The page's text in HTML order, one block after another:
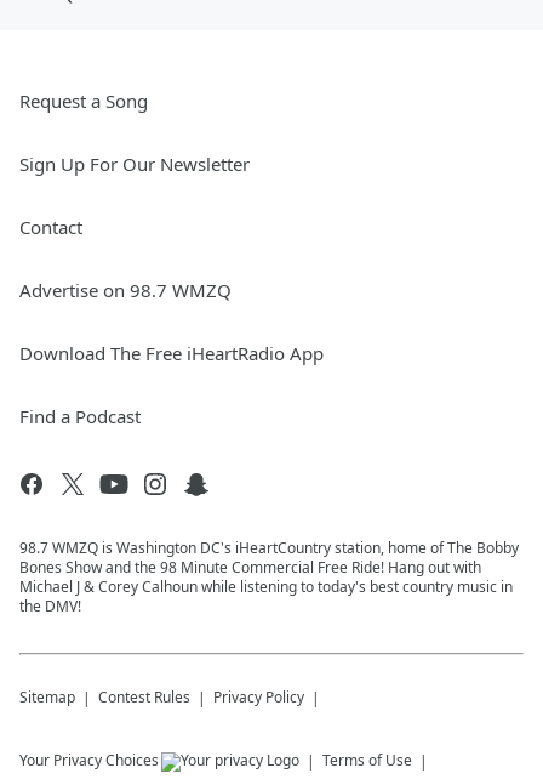
Request a Song
Sign Up For Our Newsletter
Contact
Advertise on 98.7 WMZQ
Download The Free iHeartRadio App
Find a Podcast
98.7 WMZQ is Washington DC's iHeartCountry station, home of The Bobby
Bones Show and the 98 Minute Commercial Free Ride! Hang out with
Michael J & Corey Calhoun while listening to today's best country music in
the DMV!
Sitemap Contest Rules Privacy Policy
Your Privacy Choices Terms of Use